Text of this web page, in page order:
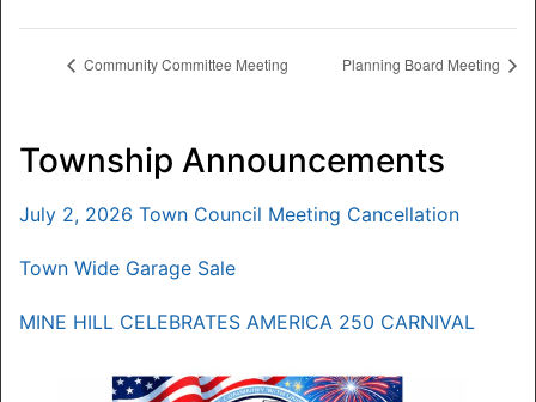
Township Announcements
July 2, 2026 Town Council Meeting Cancellation
Town Wide Garage Sale
MINE HILL CELEBRATES AMERICA 250 CARNIVAL
Community Committee Meeting Planning Board Meeting